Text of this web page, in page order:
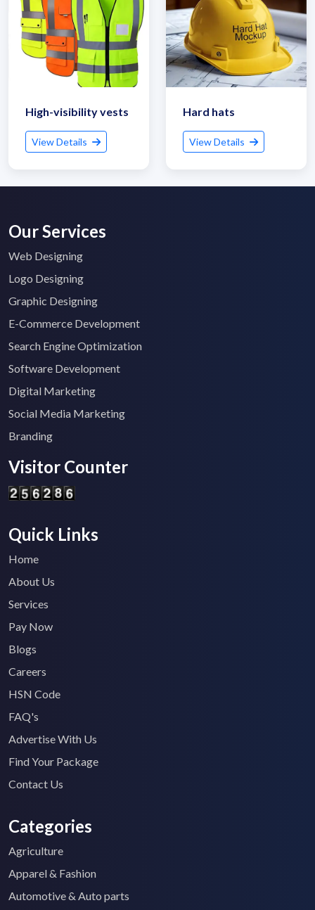
High-visibility vests
View Details
Hard hats
View Details
Our Services
Web Designing
Logo Designing
Graphic Designing
E-Commerce Development
Search Engine Optimization
Software Development
Digital Marketing
Social Media Marketing
Branding
Visitor Counter
Quick Links
Home
About Us
Services
Pay Now
Blogs
Careers
HSN Code
FAQ's
Advertise With Us
Find Your Package
Contact Us
Categories
Agriculture
Apparel & Fashion
Automotive & Auto parts